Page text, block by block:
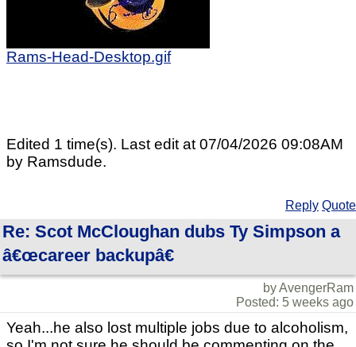
Rams-Head-Desktop.gif
Edited 1 time(s). Last edit at 07/04/2026 09:08AM
by Ramsdude.
Reply Quote
Re: Scot McCloughan dubs Ty Simpson a
â€œcareer backupâ€
by AvengerRam
Posted: 5 weeks ago
Yeah...he also lost multiple jobs due to alcoholism,